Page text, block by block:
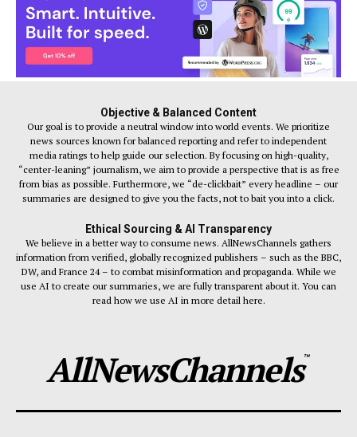
Objective & Balanced Content
Our goal is to provide a neutral window into world events. We prioritize
news sources known for balanced reporting and refer to independent
media ratings to help guide our selection. By focusing on high-quality,
“center-leaning” journalism, we aim to provide a perspective that is as free
from bias as possible. Furthermore, we “de-clickbait” every headline – our
summaries are designed to give you the facts, not to bait you into a click.
Ethical Sourcing & AI Transparency
We believe in a better way to consume news. AllNewsChannels gathers
information from verified, globally recognized publishers – such as the BBC,
DW, and France 24 – to combat misinformation and propaganda. While we
use AI to create our summaries, we are fully transparent about it. You can
read how we use AI in more detail here.
AllNewsChannels™